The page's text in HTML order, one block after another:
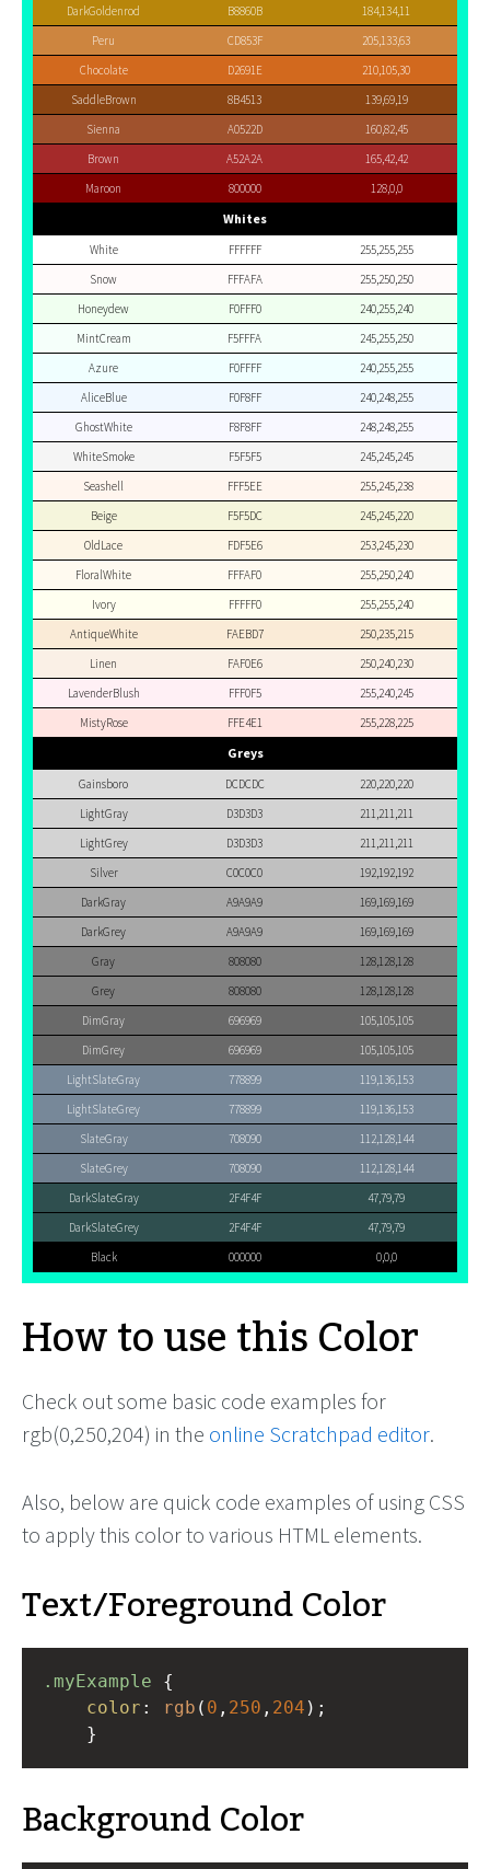
DarkGoldenrod B8860B
184,134,11
Peru
CD853F
205,133,63
Chocolate
D2691E
210,105,30
SaddleBrown
8B4513
139,69,19
Sienna
A0522D
160,82,45
Brown
A52A2A
165,42,42
Maroon
800000 128,0,0
Whites
White FFFFFF
255,255,255
Snow
FFFAFA
255,250,250
Honeydew
F0FFF0
240,255,240
MintCream
F5FFFA
245,255,250
Azure
F0FFFF
240,255,255
AliceBlue
F0F8FF
240,248,255
GhostWhite
F8F8FF
248,248,255
WhiteSmoke
F5F5F5
245,245,245
Seashell
FFF5EE
255,245,238
Beige
F5F5DC
245,245,220
OldLace
FDF5E6
253,245,230
FloralWhite
FFFAF0
255,250,240
Ivory
FFFFF0
255,255,240
AntiqueWhite
FAEBD7
250,235,215
Linen
FAF0E6
250,240,230
LavenderBlush
FFF0F5
255,240,245
MistyRose
FFE4E1 255,228,225
Greys
Gainsboro DCDCDC
220,220,220
LightGray
D3D3D3
211,211,211
LightGrey
D3D3D3
211,211,211
Silver
C0C0C0
192,192,192
DarkGray
A9A9A9
169,169,169
DarkGrey
A9A9A9
169,169,169
Gray
808080
128,128,128
Grey
808080
128,128,128
DimGray
696969
105,105,105
DimGrey
696969
105,105,105
LightSlateGray
778899
119,136,153
LightSlateGrey
778899
119,136,153
SlateGray
708090
112,128,144
SlateGrey
708090
112,128,144
DarkSlateGray
2F4F4F
47,79,79
DarkSlateGrey
2F4F4F
47,79,79
Black
000000 0,0,0
How to use this Color
Check out some basic code examples for
rgb(0,250,204) in the online Scratchpad editor.
Also, below are quick code examples of using CSS
to apply this color to various HTML elements.
Text/Foreground Color
.myExample
color : rgb ( 0 , 250 , 204 );
}
Background Color